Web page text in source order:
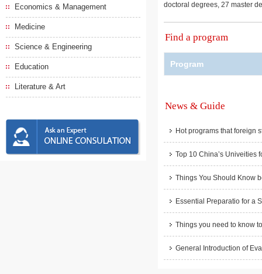
Economics & Management
Medicine
Science & Engineering
Education
Literature & Art
doctoral degrees, 27 master
Find a program
Program
News & Guide
Hot programs that foreign
Top 10 China’s Univeities
Things You Should Know
Essential Preparatio for a
Things you need to know
General Introduction of